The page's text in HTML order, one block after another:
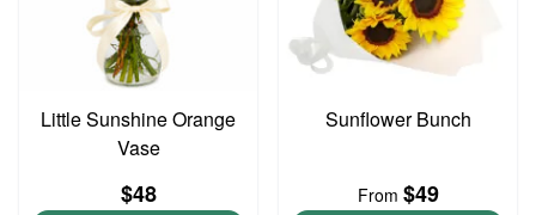
Little Sunshine Orange
Vase
$48
Sunflower Bunch
From $49